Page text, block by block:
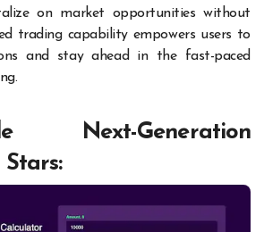
on market opportunities without
trading capability empowers users to
and stay ahead in the fast-paced
Next-Generation